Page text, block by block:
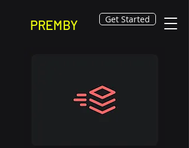
PREMBY Get Started